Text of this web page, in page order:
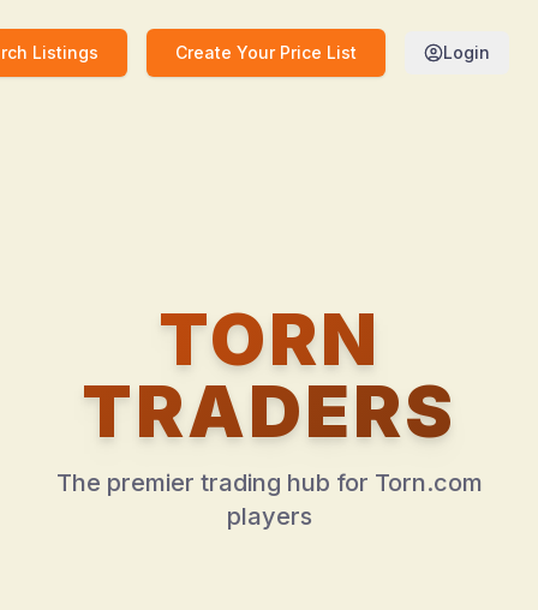
Listings Create Your Price List Login
TORN
TRADERS
The premier trading hub for Torn.com
players